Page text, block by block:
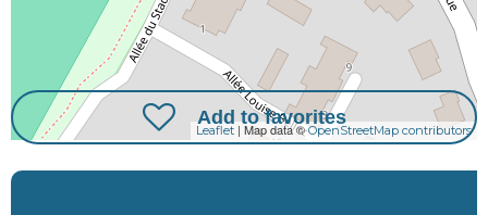
Leaflet | Map data ©OpenStreetMap contributors
Add to favorites